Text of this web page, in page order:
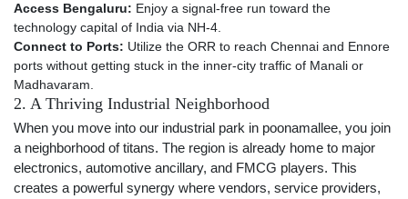
Access Bengaluru: Enjoy a signal-free run toward the
technology capital of India via NH-4.
Connect to Ports: Utilize the ORR to reach Chennai and Ennore
ports without getting stuck in the inner-city traffic of Manali or
Madhavaram.
2. A Thriving Industrial Neighborhood
When you move into our industrial park in poonamallee, you join
a neighborhood of titans. The region is already home to major
electronics, automotive ancillary, and FMCG players. This
creates a powerful synergy where vendors, service providers,